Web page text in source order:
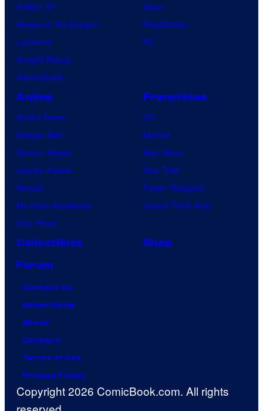
X-Men ’97
House of the Dragon
Lanterns
Vought Rising
VisionQuest
Xbox
PlayStation
PC
Anime
Anime News
Dragon Ball
Demon Slayer
Jujutsu Kaisen
Naruto
My Hero Academia
One Piece
Franchises
DC
Marvel
Star Wars
Star Trek
Power Rangers
Grand Theft Auto
Collectibles
Shop
Forum
Contact Us
Advertising
About
Careers
Terms of Use
Privacy Policy
Copyright 2026 ComicBook.com. All rights